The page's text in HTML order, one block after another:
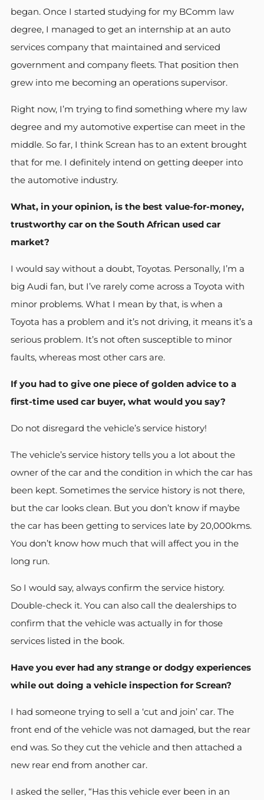
began. Once I started studying for my BComm law
degree, I managed to get an internship at an auto
services company that maintained and serviced
government and company fleets. That position then
grew into me becoming an operations supervisor.
Right now, I’m trying to find something where my law
degree and my automotive expertise can meet in the
middle. So far, I think Screan has to an extent brought
that for me. I definitely intend on getting deeper into
the automotive industry.
What, in your opinion, is the best value-for-money,
trustworthy car on the South African used car
market?
I would say without a doubt, Toyotas. Personally, I’m a
big Audi fan, but I’ve rarely come across a Toyota with
minor problems. What I mean by that, is when a
Toyota has a problem and it’s not driving, it means it’s a
serious problem. It’s not often susceptible to minor
faults, whereas most other cars are.
If you had to give one piece of golden advice to a
first-time used car buyer, what would you say?
Do not disregard the vehicle’s service history!
The vehicle’s service history tells you a lot about the
owner of the car and the condition in which the car has
been kept. Sometimes the service history is not there,
but the car looks clean. But you don’t know if maybe
the car has been getting to services late by 20,000kms.
You don’t know how much that will affect you in the
long run.
So I would say, always confirm the service history.
Double-check it. You can also call the dealerships to
confirm that the vehicle was actually in for those
services listed in the book.
Have you ever had any strange or dodgy experiences
while out doing a vehicle inspection for Screan?
I had someone trying to sell a ‘cut and join’ car. The
front end of the vehicle was not damaged, but the rear
end was. So they cut the vehicle and then attached a
new rear end from another car.
I asked the seller, “Has this vehicle ever been in an